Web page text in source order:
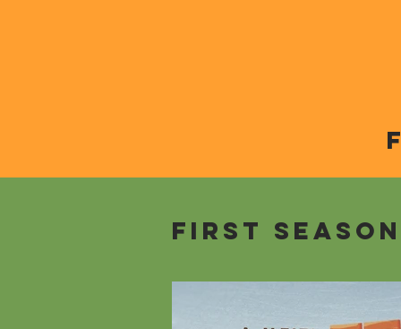
First season